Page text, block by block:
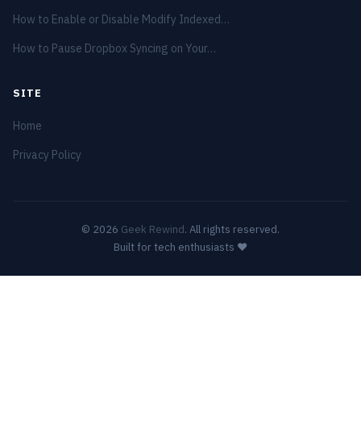
How to Enable or Disable Modify Indexed…
How to Pause Dropbox Syncing on Your…
SITE
Home
Privacy Policy
© 2026 Geek Rewind. All rights reserved.
Built for tech enthusiasts ❤️